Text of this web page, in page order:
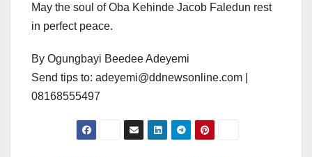
May the soul of Oba Kehinde Jacob Faledun rest
in perfect peace.
By Ogungbayi Beedee Adeyemi
Send tips to: adeyemi@ddnewsonline.com |
08168555497